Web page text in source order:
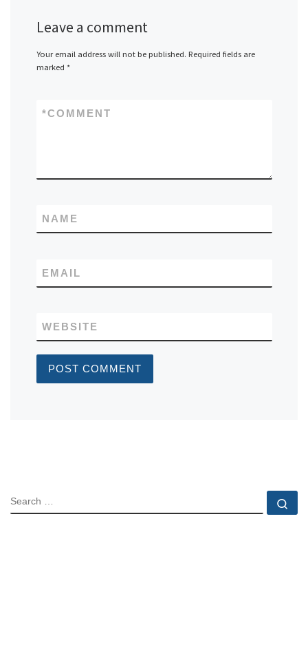
Leave a comment
Your email address will not be published. Required fields are
marked *
COMMENT
*
NAME
EMAIL
WEBSITE
SEARCH